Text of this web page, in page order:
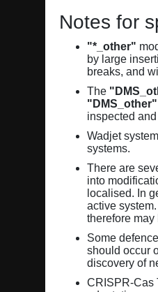
Notes for
"*_other"
by large
breaks, and
The
"DMS_other"
inspected
Wadjet
systems.
There are
into
localised. In
active
therefore
Some
should occur
discovery of
CRISPR-Cas